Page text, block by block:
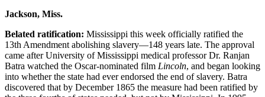
Jackson, Miss.
Belated ratification: Mississippi this week officially ratified the
13th Amendment abolishing slavery—148 years late. The approval
came after University of Mississippi medical professor Dr. Ranjan
Batra watched the Oscar-nominated film Lincoln, and began looking
into whether the state had ever endorsed the end of slavery. Batra
discovered that by December 1865 the measure had been ratified by